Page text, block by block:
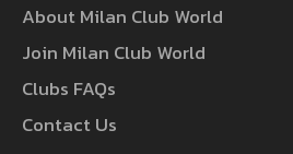
About Milan Club World
Join Milan Club World
Clubs FAQs
Contact Us